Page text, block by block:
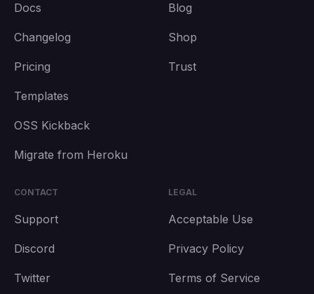
Docs
Changelog
Pricing
Templates
OSS Kickback
Migrate from Heroku
Blog
Shop
Trust
CONTACT
Support
Discord
Twitter
LEGAL
Acceptable Use
Privacy Policy
Terms of Service